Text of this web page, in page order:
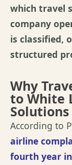
which travel
company
is classified,
structured
Why
to White
Solutions
According to
airline
fourth year